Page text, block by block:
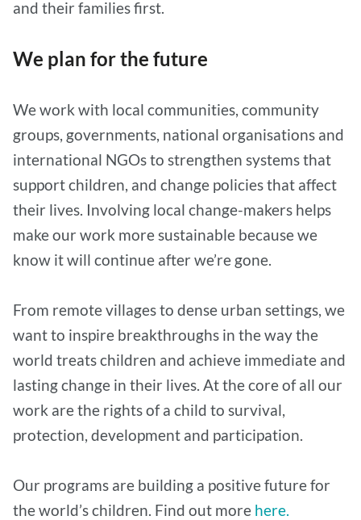
and their families first.
We plan for the future
We work with local communities, community
groups, governments, national organisations and
international NGOs to strengthen systems that
support children, and change policies that affect
their lives. Involving local change-makers helps
make our work more sustainable because we
know it will continue after we’re gone.
From remote villages to dense urban settings, we
want to inspire breakthroughs in the way the
world treats children and achieve immediate and
lasting change in their lives. At the core of all our
work are the rights of a child to survival,
protection, development and participation.
Our programs are building a positive future for
the world’s children. Find out more here.